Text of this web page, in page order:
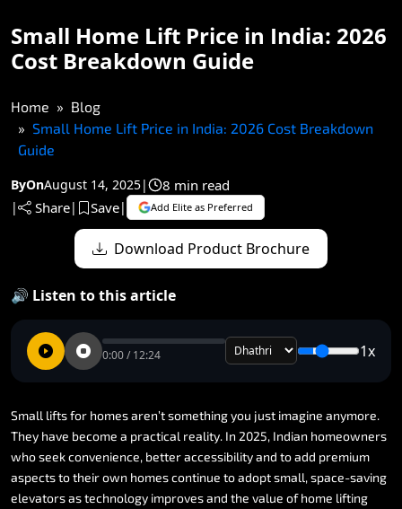
Small Home Lift Price in India: 2026
Cost Breakdown Guide
Home
Blog
Small Home Lift Price in India: 2026 Cost Breakdown
Guide
ByOnAugust 14, 2025| 8 min read
| Share| Save| Add Elite as Preferred
Download Product Brochure
🔊 Listen to this article
0:00 / 12:24 1x
Small liftsfor homesaren’tsomethingyou just imagine anymore.
They have become a practical reality. In 2025, Indian homeowners
whoseekconvenience, betteraccessibilityand toadd premium
aspectstotheirown homescontinue toadoptsmall,space-saving
elevatorsastechnology improvesand the value of home lifting